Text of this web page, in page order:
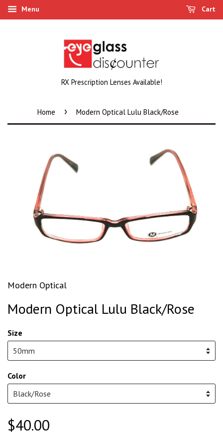
Menu Cart
RX Prescription Lenses Available!
Home › Modern Optical Lulu Black/Rose
Modern Optical
Modern Optical Lulu Black/Rose
Size
Color
$40.00